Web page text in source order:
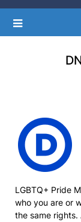
LGBTQ+ Pride
who you are or
the same rights.